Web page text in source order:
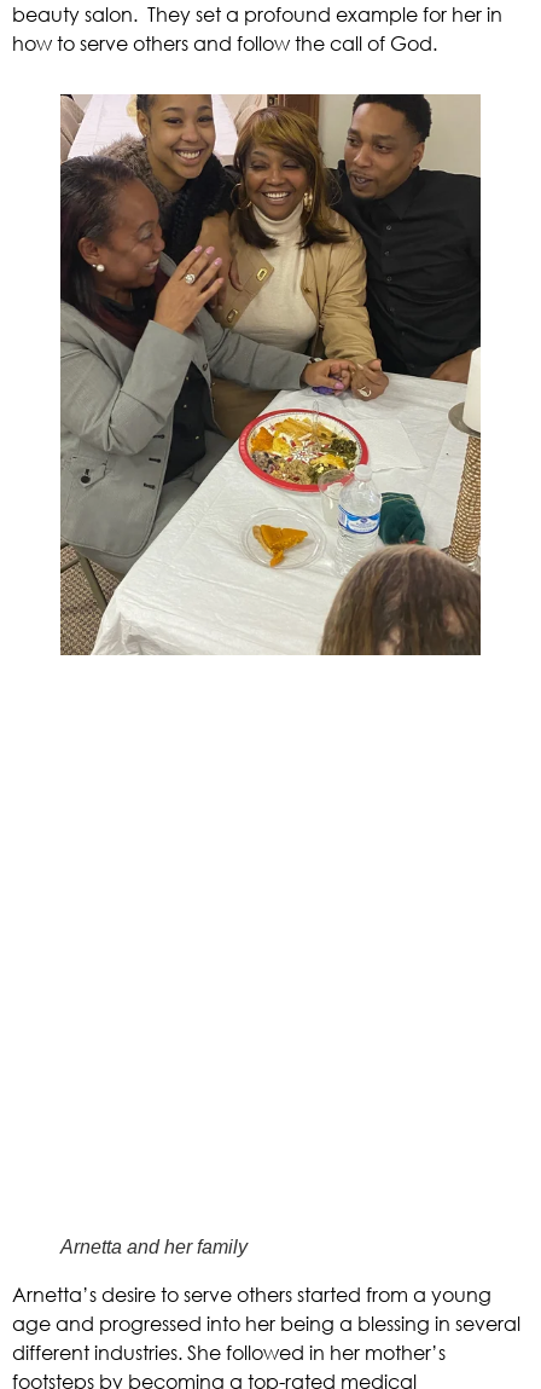
beauty salon.  They set a profound example for her in
how to serve others and follow the call of God.
Arnetta and her family
Arnetta’s desire to serve others started from a young
age and progressed into her being a blessing in several
different industries. She followed in her mother’s
footsteps by becoming a top-rated medical